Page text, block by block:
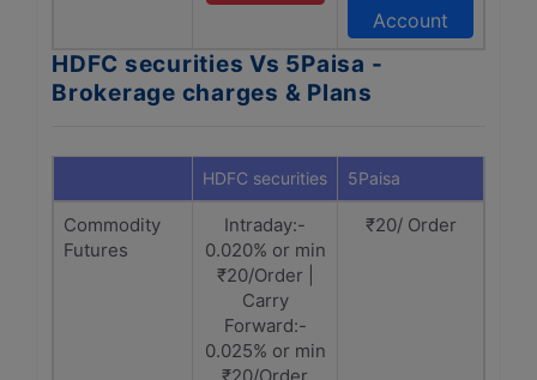
Account
HDFC securities Vs 5Paisa -
Brokerage charges & Plans
HDFC securities 5Paisa
Commodity
Futures
Intraday:-
0.020% or min
₹20/Order |
Carry
Forward:-
0.025% or min
₹20/ Order